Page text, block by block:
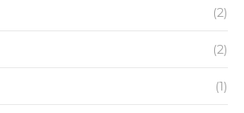
(2)
(2)
(1)